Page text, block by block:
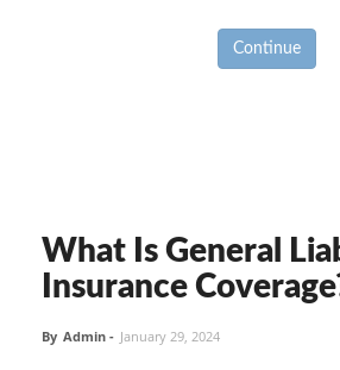
Continue
What Is General
Insurance
By Admin - January 29, 2024